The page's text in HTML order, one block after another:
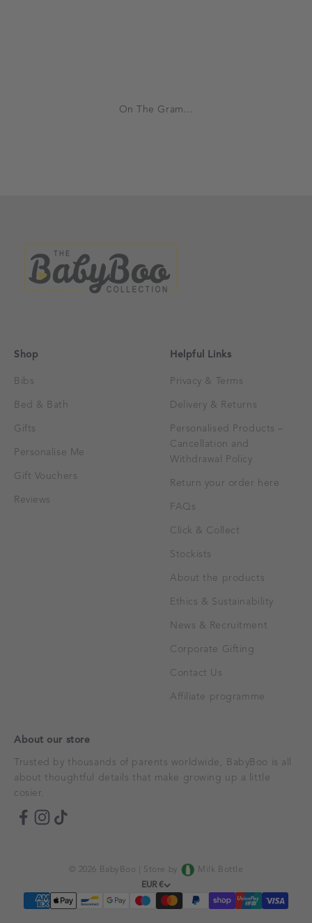
On The Gram...
Shop
Bibs
Bed & Bath
Gifts
Personalise Me
Gift Vouchers
Reviews
Helpful Links
Privacy & Terms
Delivery & Returns
Personalised Products –
Cancellation and
Withdrawal Policy
Return your order here
FAQs
Click & Collect
Stockists
About the products
Ethics & Sustainability
News & Recruitment
Corporate Gifting
Contact Us
Affiliate programme
About our store
Trusted by thousands of parents worldwide, BabyBoo is all
about thoughtful details that make growing up a little
cosier.
EUR €
© 2026 BabyBoo | Store by Milk Bottle